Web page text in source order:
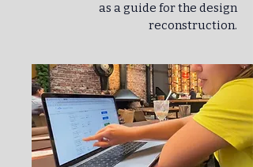
as a guide for the design
reconstruction.